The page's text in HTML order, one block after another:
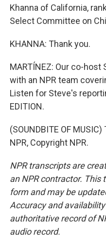
Khanna of California,
Select Committee on
KHANNA: Thank you.
MARTÍNEZ: Our co-host
with an NPR team
Listen for Steve's
EDITION.
(SOUNDBITE OF
NPR, Copyright NPR.
NPR transcripts are
an NPR contractor. This
form and may be
Accuracy and
authoritative record of
audio record.